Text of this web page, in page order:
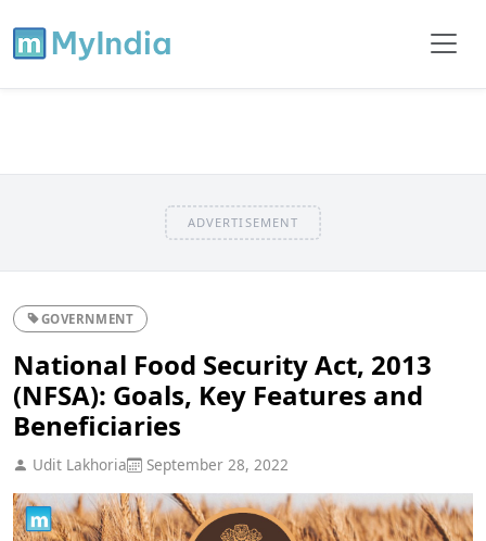
ADVERTISEMENT
GOVERNMENT
National Food Security Act, 2013
(NFSA): Goals, Key Features and
Beneficiaries
Udit Lakhoria September 28, 2022